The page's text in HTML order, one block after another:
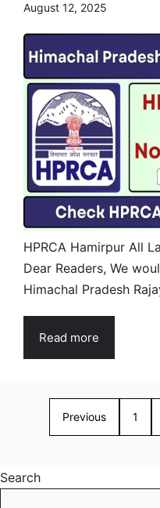
August 12, 2025
HPRCA Hamirpur All
Dear Readers, We
Himachal Pradesh
Read more
Previous 1
Search